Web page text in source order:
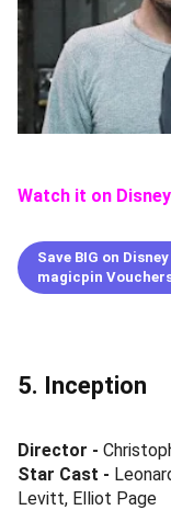
Watch it on
Save BIG on
magicpin
5. Inception
Director -
Star Cast -
Levitt, Elliot Page